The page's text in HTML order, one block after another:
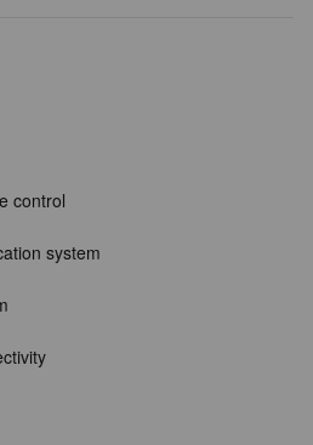
control
system